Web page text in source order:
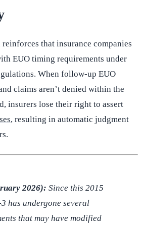
that insurance companies
EUO timing requirements under
When follow-up EUO
claims aren’t denied within the
insurers lose their right to assert
, resulting in automatic judgment
2026): Since this 2015
has undergone several
that may have modified